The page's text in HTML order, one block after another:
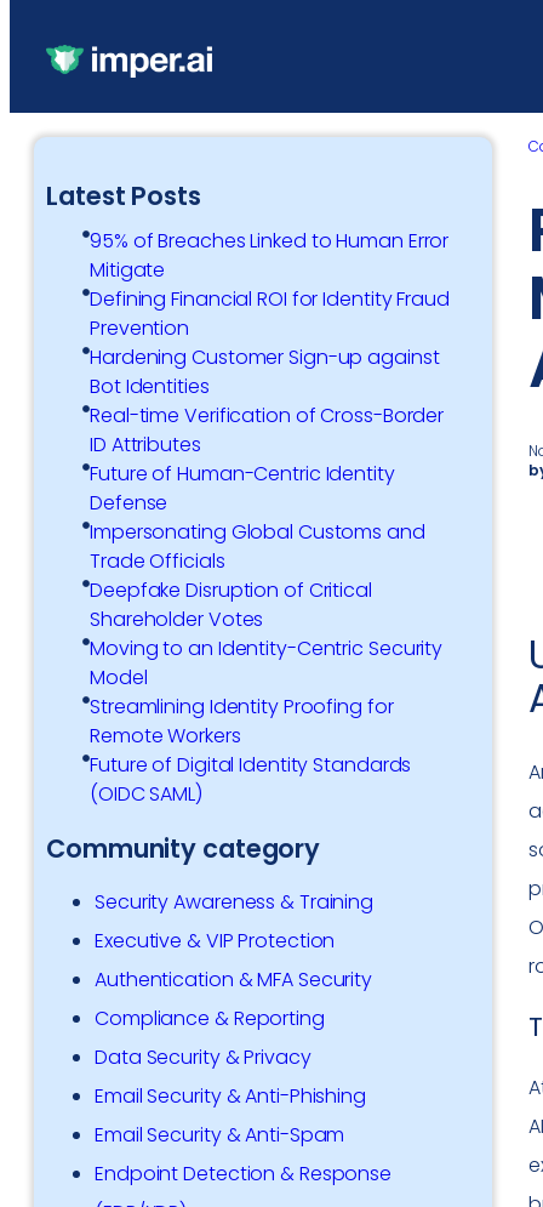
Latest Posts
95% of Breaches Linked to Human Error
Mitigate
Defining Financial ROI for Identity Fraud
Prevention
Hardening Customer Sign-up against
Bot Identities
Real-time Verification of Cross-Border
ID Attributes
Future of Human-Centric Identity
Defense
Impersonating Global Customs and
Trade Officials
Deepfake Disruption of Critical
Shareholder Votes
Moving to an Identity-Centric Security
Model
Streamlining Identity Proofing for
Remote Workers
Future of Digital Identity Standards
(OIDC SAML)
Community category
Security Awareness & Training
Executive & VIP Protection
Authentication & MFA Security
Compliance & Reporting
Data Security & Privacy
Email Security & Anti-Phishing
Email Security & Anti-Spam
Endpoint Detection & Response